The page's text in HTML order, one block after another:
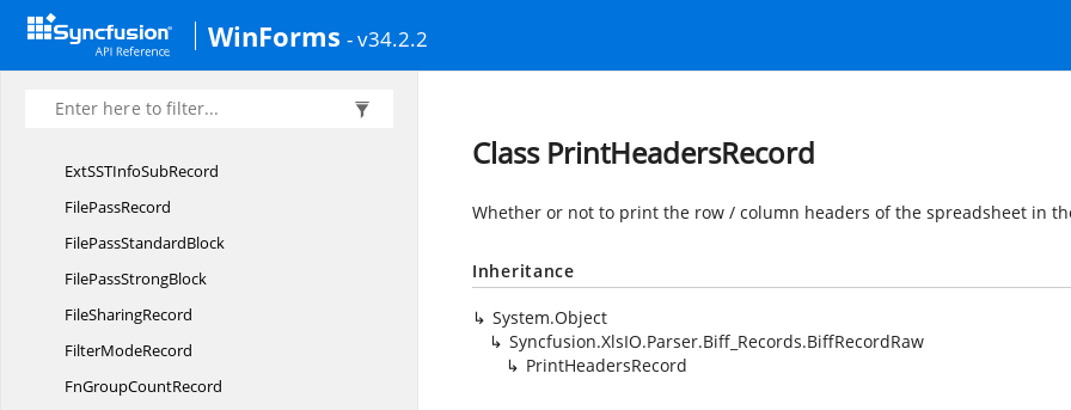
WinForms - v34.2.2
ExternCountRecord
ExternNameRecord
Extern
SheetRecord
ExtSSTInfoSubRecord
FilePassRecord
FilePassStandardBlock
FilePassStrongBlock
FileSharingRecord
FilterModeRecord
FnGroupCountRecord
Class PrintHeadersRecord
Whether or not to print the row / column headers of the spreadsheet in
Inheritance
System.Object
Syncfusion.XlsIO.Parser.Biff_Records.BiffRecordRaw
PrintHeadersRecord